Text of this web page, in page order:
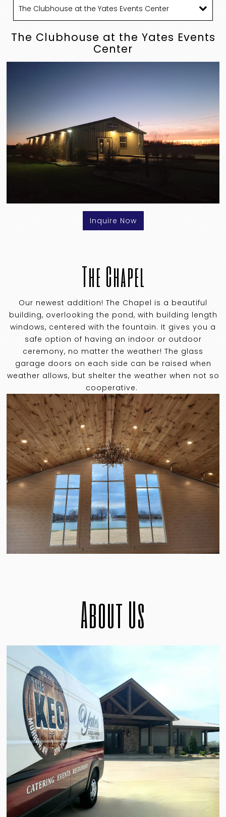
The Clubhouse at the Yates Events
Center
Inquire Now
The Chapel
Our newest addition! The Chapel is a beautiful
building, overlooking the pond, with building length
windows, centered with the fountain. It gives you a
safe option of having an indoor or outdoor
ceremony, no matter the weather! The glass
garage doors on each side can be raised when
weather allows, but shelter the weather when not so
cooperative.
About Us